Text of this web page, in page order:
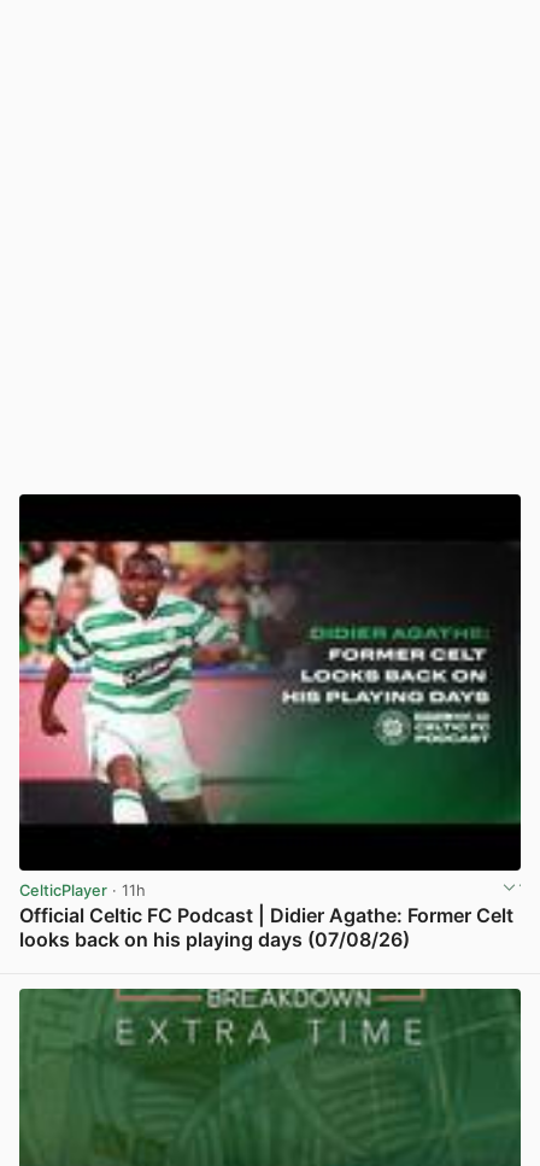
CelticPlayer · 11h
Official Celtic FC Podcast | Didier Agathe: Former Celt
looks back on his playing days (07/08/26)